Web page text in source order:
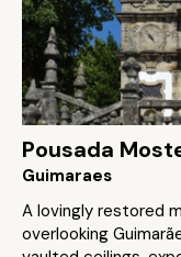
Pousada
Guimaraes
A lovingly restored
overlooking